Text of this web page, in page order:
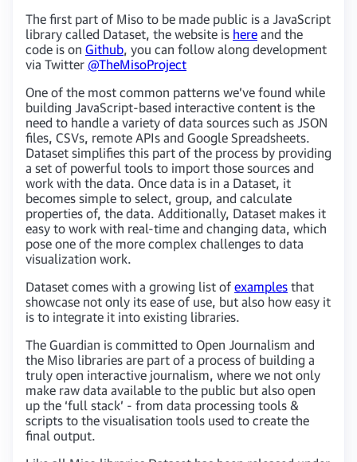
The first part of Miso to be made public is a JavaScript
library called Dataset, the website is here and the
code is on Github, you can follow along development
via Twitter @TheMisoProject
One of the most common patterns we’ve found while
building JavaScript-based interactive content is the
need to handle a variety of data sources such as JSON
files, CSVs, remote APIs and Google Spreadsheets.
Dataset simplifies this part of the process by providing
a set of powerful tools to import those sources and
work with the data. Once data is in a Dataset, it
becomes simple to select, group, and calculate
properties of, the data. Additionally, Dataset makes it
easy to work with real-time and changing data, which
pose one of the more complex challenges to data
visualization work.
Dataset comes with a growing list of examples that
showcase not only its ease of use, but also how easy it
is to integrate it into existing libraries.
The Guardian is committed to Open Journalism and
the Miso libraries are part of a process of building a
truly open interactive journalism, where we not only
make raw data available to the public but also open
up the ‘full stack’ - from data processing tools &
scripts to the visualisation tools used to create the
final output.